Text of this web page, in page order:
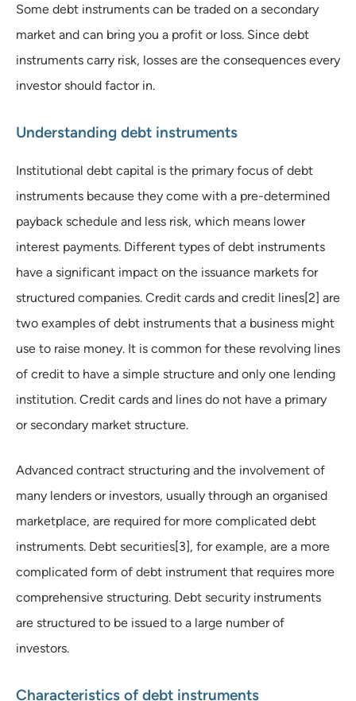
Some debt instruments can be traded on a secondary
market and can bring you a profit or loss. Since debt
instruments carry risk, losses are the consequences every
investor should factor in.
Understanding debt instruments
Institutional debt capital is the primary focus of debt
instruments because they come with a pre-determined
payback schedule and less risk, which means lower
interest payments. Different types of debt instruments
have a significant impact on the issuance markets for
structured companies. Credit cards and credit lines[2] are
two examples of debt instruments that a business might
use to raise money. It is common for these revolving lines
of credit to have a simple structure and only one lending
institution. Credit cards and lines do not have a primary
or secondary market structure.
Advanced contract structuring and the involvement of
many lenders or investors, usually through an organised
marketplace, are required for more complicated debt
instruments. Debt securities[3], for example, are a more
complicated form of debt instrument that requires more
comprehensive structuring. Debt security instruments
are structured to be issued to a large number of
investors.
Characteristics of debt instruments